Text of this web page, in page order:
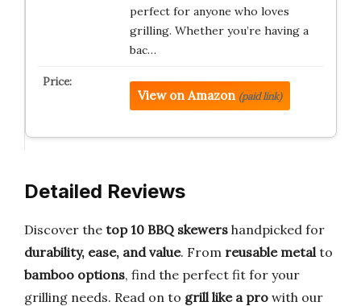
perfect for anyone who loves
grilling. Whether you’re having a
bac…
View on Amazon (paid link)
Detailed Reviews
Discover the top 10 BBQ skewers handpicked for
durability, ease, and value. From reusable metalto
bamboo options, find the perfect fit for your
grilling needs. Read on to grill like a pro with our